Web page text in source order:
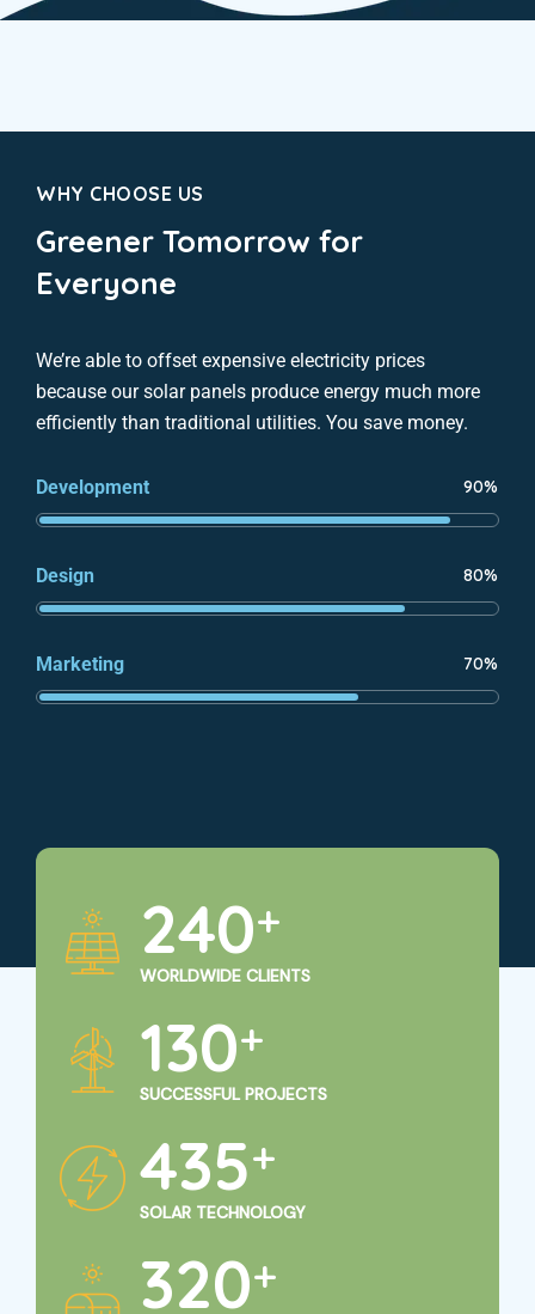
WHY CHOOSE US
Greener Tomorrow for
Everyone
We’re able to offset expensive electricity prices
because our solar panels produce energy much more
efficiently than traditional utilities. You save money.
Development 90%
Design 80%
Marketing 70%
250+
WORLDWIDE CLIENTS
135+
SUCCESSFUL PROJECTS
450+
SOLAR TECHNOLOGY
325+